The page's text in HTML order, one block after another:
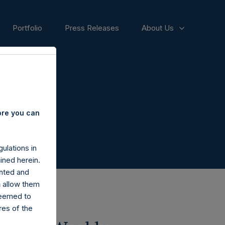
Portfolio Press Releases About Us
you can
in
herein.
and
them
to
of the